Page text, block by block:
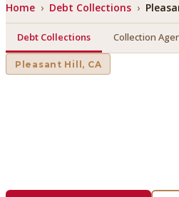
Home › Debt Collections ›
Debt Collections Collection
Pleasant Hill , CA